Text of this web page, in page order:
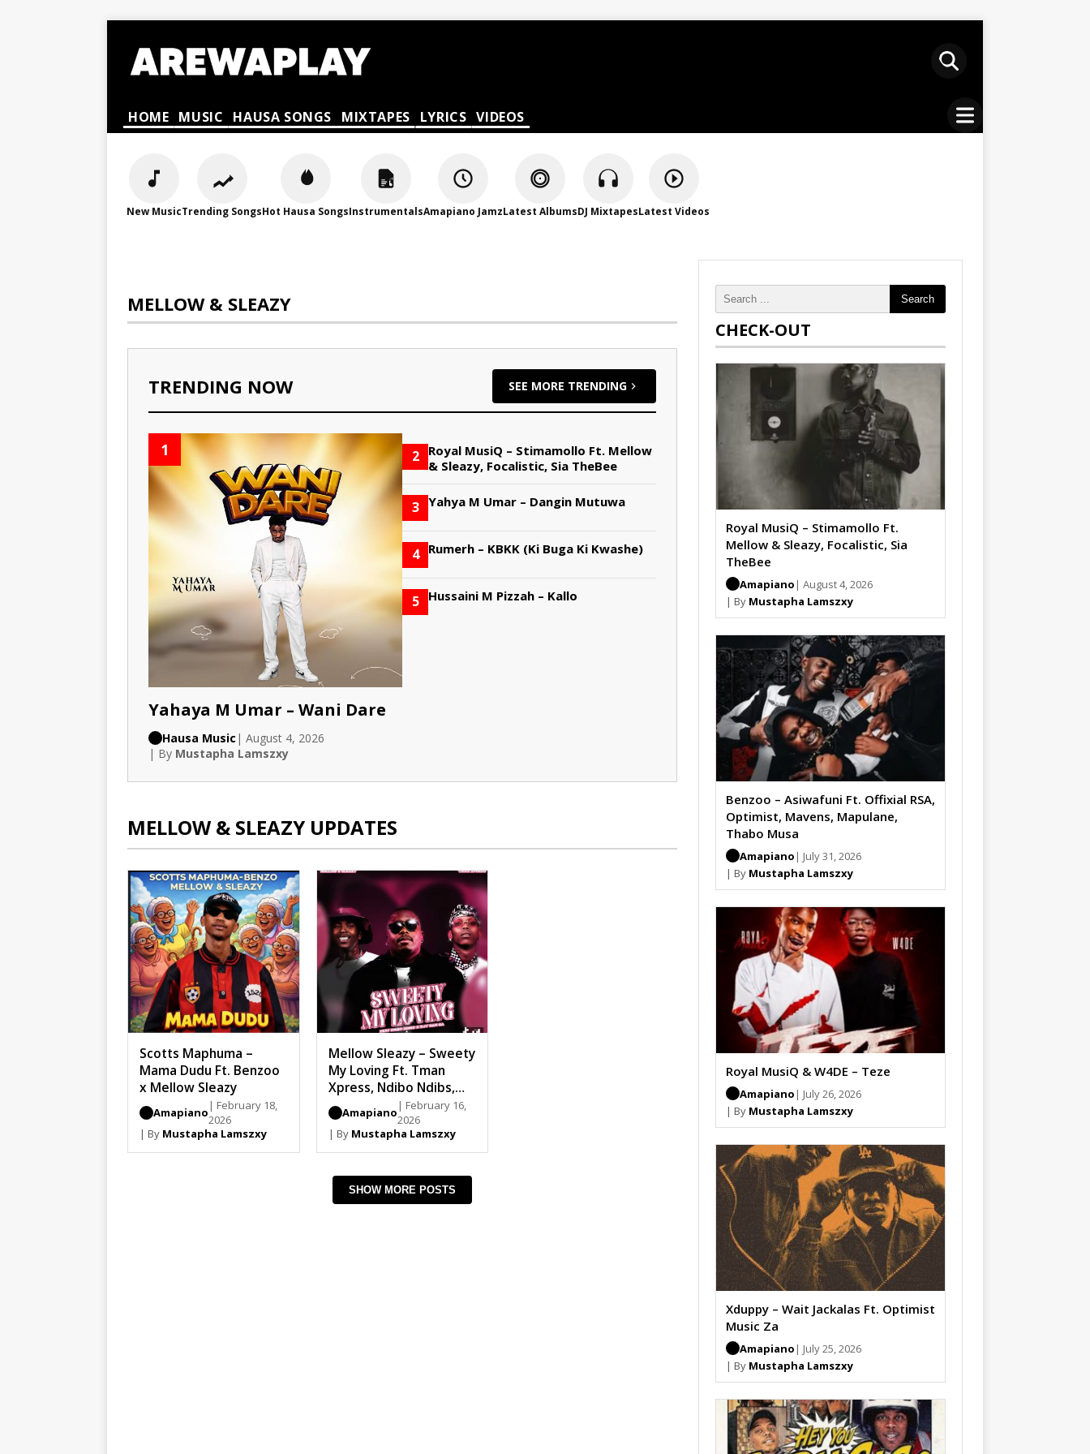
HOME MUSIC HAUSA SONGS MIXTAPES LYRICS VIDEOS
New MusicTrending SongsHot Hausa SongsInstrumentalsAmapiano JamzLatest AlbumsDJ MixtapesLatest Videos
MELLOW & SLEAZY
TRENDING NOW SEE MORE TRENDING
1
Yahaya M Umar – Wani Dare
Hausa Music | August 4, 2026
| By Mustapha Lamszxy
2
Royal MusiQ – Stimamollo Ft. Mellow
& Sleazy, Focalistic, Sia TheBee
3 Yahya M Umar – Dangin Mutuwa
4 Rumerh – KBKK (Ki Buga Ki Kwashe)
5 Hussaini M Pizzah – Kallo
MELLOW & SLEAZY UPDATES
Scotts Maphuma –
Mama Dudu Ft. Benzoo
x Mellow Sleazy
Amapiano | February 18,
2026
| By Mustapha Lamszxy
Mellow Sleazy – Sweety
My Loving Ft. Tman
Xpress, Ndibo Ndibs,
Djy Zan SA
Amapiano | February 16,
2026
| By Mustapha Lamszxy
SHOW MORE POSTS
Search
CHECK-OUT
Royal MusiQ – Stimamollo Ft.
Mellow & Sleazy, Focalistic, Sia
TheBee
Amapiano | August 4, 2026
| By Mustapha Lamszxy
Benzoo – Asiwafuni Ft. Offixial RSA,
Optimist, Mavens, Mapulane,
Thabo Musa
Amapiano | July 31, 2026
| By Mustapha Lamszxy
Royal MusiQ & W4DE – Teze
Amapiano | July 26, 2026
| By Mustapha Lamszxy
Xduppy – Wait Jackalas Ft. Optimist
Music Za
Amapiano | July 25, 2026
| By Mustapha Lamszxy